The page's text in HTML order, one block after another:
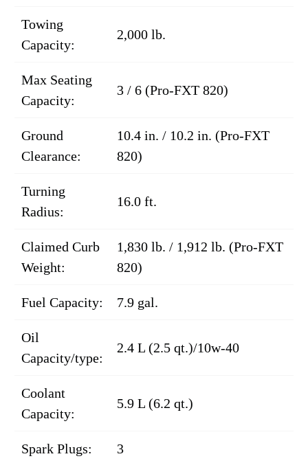
Towing
Capacity:
2,000 lb.
Max Seating
Capacity:
3 / 6 (Pro-FXT 820)
Ground
Clearance:
10.4 in. / 10.2 in. (Pro-FXT
820)
Turning
Radius:
16.0 ft.
Claimed Curb
Weight:
1,830 lb. / 1,912 lb. (Pro-FXT
820)
Fuel Capacity: 7.9 gal.
Oil
Capacity/type:
2.4 L (2.5 qt.)/10w-40
Coolant
Capacity:
5.9 L (6.2 qt.)
Spark Plugs: 3